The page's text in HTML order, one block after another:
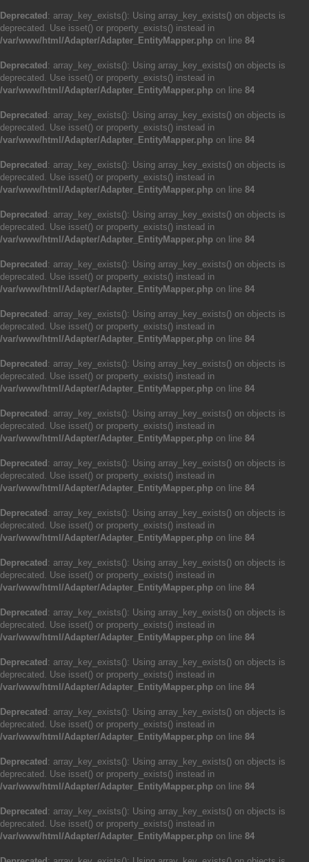
Deprecated : array_key_exists(): Using array_key_exists() on objects is
deprecated. Use isset() or property_exists() instead in
/var/www/html/Adapter/Adapter_EntityMapper.php on line 84
Deprecated : array_key_exists(): Using array_key_exists() on objects is
deprecated. Use isset() or property_exists() instead in
/var/www/html/Adapter/Adapter_EntityMapper.php on line 84
Deprecated : array_key_exists(): Using array_key_exists() on objects is
deprecated. Use isset() or property_exists() instead in
/var/www/html/Adapter/Adapter_EntityMapper.php on line 84
Deprecated : array_key_exists(): Using array_key_exists() on objects is
deprecated. Use isset() or property_exists() instead in
/var/www/html/Adapter/Adapter_EntityMapper.php on line 84
Deprecated : array_key_exists(): Using array_key_exists() on objects is
deprecated. Use isset() or property_exists() instead in
/var/www/html/Adapter/Adapter_EntityMapper.php on line 84
Deprecated : array_key_exists(): Using array_key_exists() on objects is
deprecated. Use isset() or property_exists() instead in
/var/www/html/Adapter/Adapter_EntityMapper.php on line 84
Deprecated : array_key_exists(): Using array_key_exists() on objects is
deprecated. Use isset() or property_exists() instead in
/var/www/html/Adapter/Adapter_EntityMapper.php on line 84
Deprecated : array_key_exists(): Using array_key_exists() on objects is
deprecated. Use isset() or property_exists() instead in
/var/www/html/Adapter/Adapter_EntityMapper.php on line 84
Deprecated : array_key_exists(): Using array_key_exists() on objects is
deprecated. Use isset() or property_exists() instead in
/var/www/html/Adapter/Adapter_EntityMapper.php on line 84
Deprecated : array_key_exists(): Using array_key_exists() on objects is
deprecated. Use isset() or property_exists() instead in
/var/www/html/Adapter/Adapter_EntityMapper.php on line 84
Deprecated : array_key_exists(): Using array_key_exists() on objects is
deprecated. Use isset() or property_exists() instead in
/var/www/html/Adapter/Adapter_EntityMapper.php on line 84
Deprecated : array_key_exists(): Using array_key_exists() on objects is
deprecated. Use isset() or property_exists() instead in
/var/www/html/Adapter/Adapter_EntityMapper.php on line 84
Deprecated : array_key_exists(): Using array_key_exists() on objects is
deprecated. Use isset() or property_exists() instead in
/var/www/html/Adapter/Adapter_EntityMapper.php on line 84
Deprecated : array_key_exists(): Using array_key_exists() on objects is
deprecated. Use isset() or property_exists() instead in
/var/www/html/Adapter/Adapter_EntityMapper.php on line 84
Deprecated : array_key_exists(): Using array_key_exists() on objects is
deprecated. Use isset() or property_exists() instead in
/var/www/html/Adapter/Adapter_EntityMapper.php on line 84
Deprecated : array_key_exists(): Using array_key_exists() on objects is
deprecated. Use isset() or property_exists() instead in
/var/www/html/Adapter/Adapter_EntityMapper.php on line 84
Deprecated : array_key_exists(): Using array_key_exists() on objects is
deprecated. Use isset() or property_exists() instead in
/var/www/html/Adapter/Adapter_EntityMapper.php on line 84